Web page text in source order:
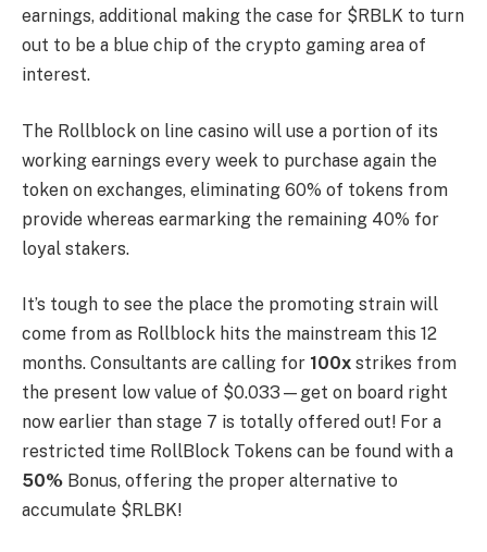
earnings, additional making the case for $RBLK to turn
out to be a blue chip of the crypto gaming area of
interest.
The Rollblock on line casino will use a portion of its
working earnings every week to purchase again the
token on exchanges, eliminating 60% of tokens from
provide whereas earmarking the remaining 40% for
loyal stakers.
It’s tough to see the place the promoting strain will
come from as Rollblock hits the mainstream this 12
months. Consultants are calling for 100x strikes from
the present low value of $0.033—get on board right
now earlier than stage 7 is totally offered out! For a
restricted time RollBlock Tokens can be found with a
50% Bonus, offering the proper alternative to
accumulate $RLBK!